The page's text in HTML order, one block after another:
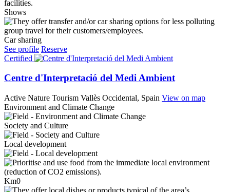
Shows
Car sharing
See profile Reserve
Certified
Centre d'Interpretació del Medi Ambient
Active Nature Tourism Vallès Occidental, Spain View on map
Environment and Climate Change
Society and Culture
Local development
Km0